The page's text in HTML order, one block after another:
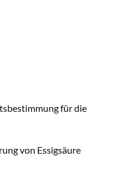
für die
von Essigsäure